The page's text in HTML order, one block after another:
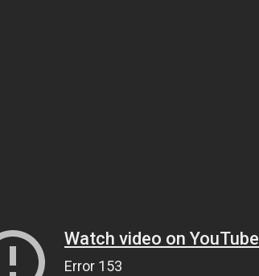
Watch video on YouTube
Error 153